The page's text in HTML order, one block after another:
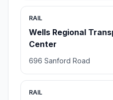
RAIL
Wells Regional
Center
696 Sanford Road
RAIL